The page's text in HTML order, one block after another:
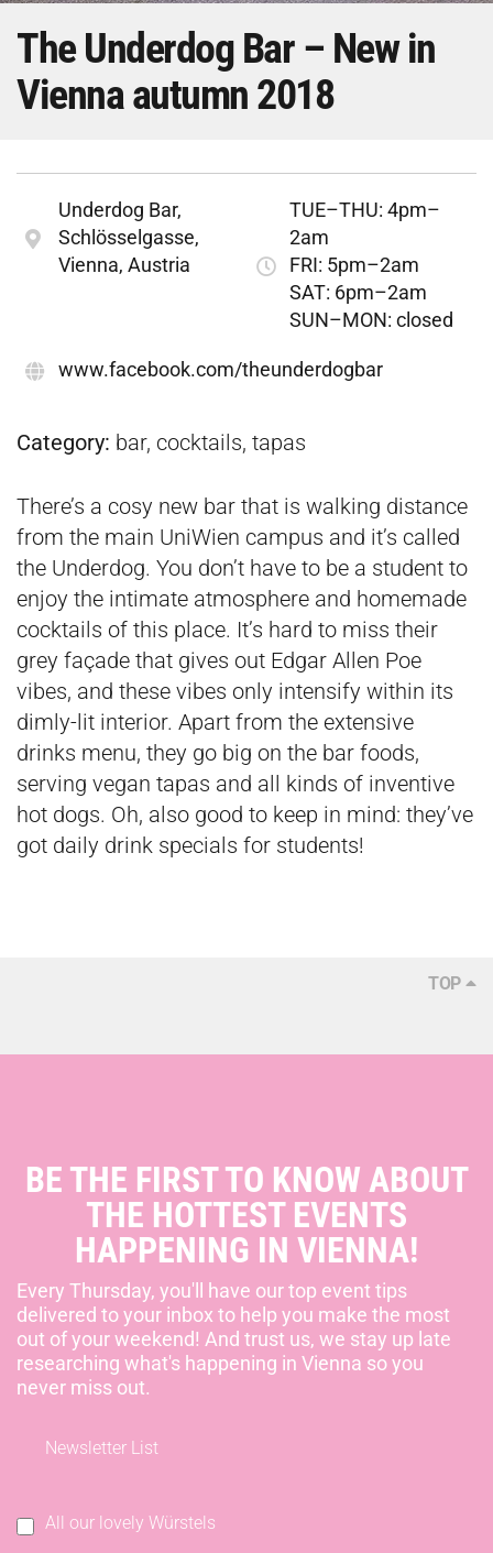
The Underdog Bar – New in
Vienna autumn 2018
Category: bar, cocktails, tapas
There’s a cosy new bar that is walking distance
from the main UniWien campus and it’s called
the Underdog. You don’t have to be a student to
enjoy the intimate atmosphere and homemade
cocktails of this place. It’s hard to miss their
grey façade that gives out Edgar Allen Poe
vibes, and these vibes only intensify within its
dimly-lit interior. Apart from the extensive
drinks menu, they go big on the bar foods,
serving vegan tapas and all kinds of inventive
hot dogs. Oh, also good to keep in mind: they’ve
got daily drink specials for students!
Underdog Bar,
Schlösselgasse,
Vienna, Austria
TUE–THU: 4pm–
2am
FRI: 5pm–2am
SAT: 6pm–2am
SUN–MON: closed
www.facebook.com/theunderdogbar
TOP
BE THE FIRST TO KNOW ABOUT
THE HOTTEST EVENTS
HAPPENING IN VIENNA!
Every Thursday, you'll have our top event tips
delivered to your inbox to help you make the most
out of your weekend! And trust us, we stay up late
researching what's happening in Vienna so you
never miss out.
Newsletter List
All our lovely Würstels